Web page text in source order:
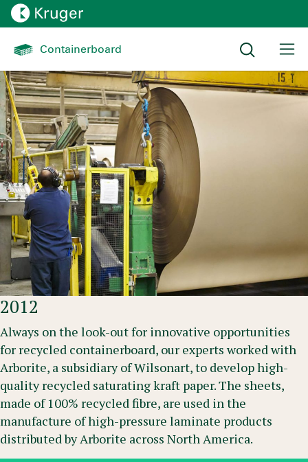
Containerboard
Effective under pressure
Timelines:History
2012
Always on the look-out for innovative opportunities
for recycled containerboard, our experts worked with
Arborite, a subsidiary of Wilsonart, to develop high-
quality recycled saturating kraft paper. The sheets,
made of 100% recycled fibre, are used in the
manufacture of high-pressure laminate products
distributed by Arborite across North America.